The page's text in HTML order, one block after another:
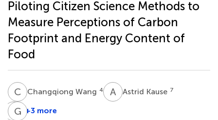
Piloting Citizen Science Methods to
Measure Perceptions of Carbon
Footprint and Energy Content of
Food
C WChangqiong Wang 4 A KAstrid Kause 7
CK Coleman
G MGrant
+3 more